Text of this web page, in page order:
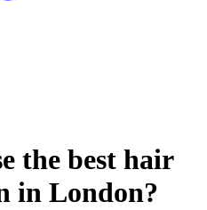
the best hair
in London?